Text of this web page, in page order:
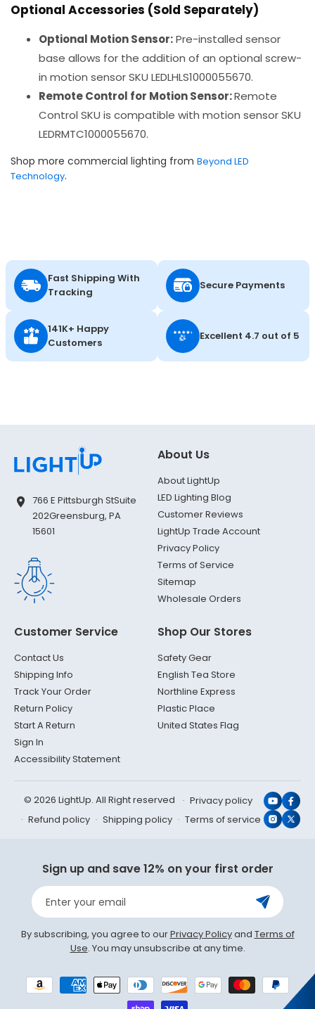
Optional Accessories (Sold Separately)
Optional Motion Sensor:Pre-installed sensor
base allows for the addition of an optional screw-
in motion sensor SKU LEDLHLS1000055670.
Remote Control for Motion Sensor:Remote
Control SKU is compatible with motion sensor SKU
LEDRMTC1000055670.
Shop more commercial lighting from Beyond LED
Technology.
Fast Shipping With
Tracking
Secure Payments
141K+ Happy
Customers
Excellent 4.7 out of 5
766 E Pittsburgh StSuite
202Greensburg, PA
15601
About Us
About LightUp
LED Lighting Blog
Customer Reviews
LightUp Trade Account
Privacy Policy
Terms of Service
Sitemap
Wholesale Orders
Customer Service
Contact Us
Shipping Info
Track Your Order
Return Policy
Start A Return
Sign In
Accessibility Statement
Shop Our Stores
Safety Gear
English Tea Store
Northline Express
Plastic Place
United States Flag
© 2026 LightUp. All Right reserved
Privacy policy
Refund policy
Shipping policy Terms of service X
Sign up and save 12% on your first order
Enter your email
By subscribing, you agree to ourPrivacy Policyand Terms of
Use. You may unsubscribe at any time.
Payment
methods